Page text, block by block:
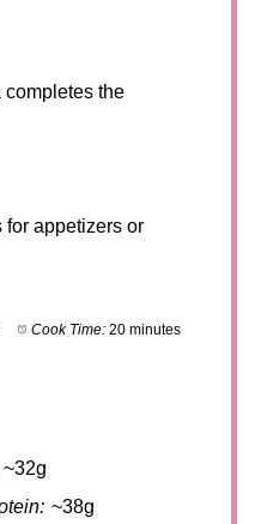
completes the
appetizers or
Cook Time: 20 minutes
~32g
~38g